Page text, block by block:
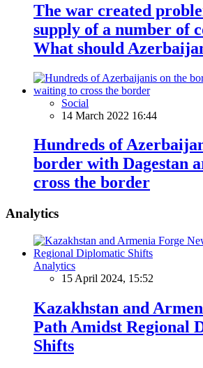
The war created
supply of a number of
What should
Social
14 March 2022 16:44
Hundreds of
border with Dagestan
cross the border
Analytics
Analytics
15 April 2024, 15:52
Kazakhstan and
Path Amidst Regional
Shifts